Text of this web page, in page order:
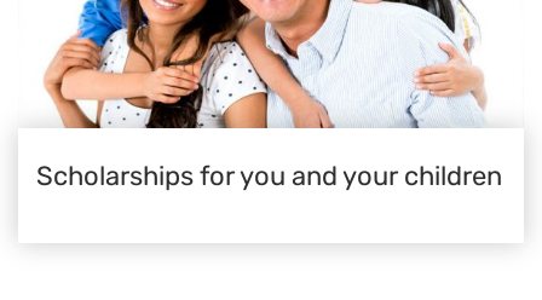
Scholarships for you and your children